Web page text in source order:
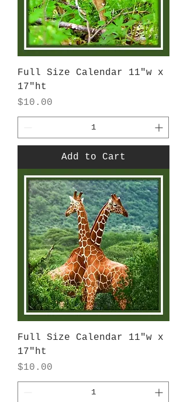
Full Size Calendar 11"w x
17"ht
Price
$10.00
Add to Cart
Full Size Calendar 11"w x
17"ht
Price
$10.00